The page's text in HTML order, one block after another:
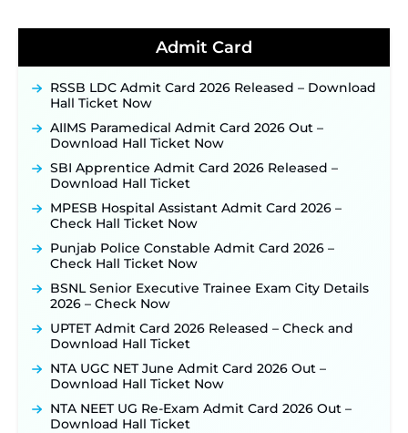
Detailed Notification to Be Released Soon for
40,000+ Expected Posts ‐New!
JKSSB Vacancy 2026 Notification Released for 518
Posts, Online Applications Open from
September 10 ‐
Konkan Railway Recruitment 2026 Notification
Out: Online Application Link to Open in Last
TSLPRB Recruitment 2026 – Apply Online Link
TSLPRB Police Constable Recruitment 2026:
Application Link to be Activated Soon ‐New!
Online Applications for 7299 Posts Begin on July
31 ‐New!
JKSSB Vacancy 2026: Online Application Link
Opens August 1 for 357 Draftsman & Works
Supervisor Posts ‐New!
Indian Air Force MTS Recruitment 2026:
Applications Open June 27 for 06 Group C Posts ‐
New!
Admit Card
RSSB LDC Admit Card 2026 Released – Download
Hall Ticket Now
AIIMS Paramedical Admit Card 2026 Out –
Download Hall Ticket Now
SBI Apprentice Admit Card 2026 Released –
Download Hall Ticket
MPESB Hospital Assistant Admit Card 2026 –
Check Hall Ticket Now
Punjab Police Constable Admit Card 2026 –
Check Hall Ticket Now
BSNL Senior Executive Trainee Exam City Details
2026 – Check Now
UPTET Admit Card 2026 Released – Check and
Download Hall Ticket
NTA UGC NET June Admit Card 2026 Out –
Download Hall Ticket Now
NTA NEET UG Re-Exam Admit Card 2026 Out –
Download Hall Ticket